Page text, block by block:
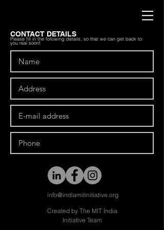
CONTACT DETAILS
Please fill in the following details, so that we can get back to
you real soon!
info@indiamitinitiative.org
Created by The MIT India
Initiative Team